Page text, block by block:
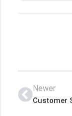
Newer